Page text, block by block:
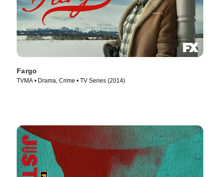
Fargo
TVMA • Drama, Crime • TV Series (2014)